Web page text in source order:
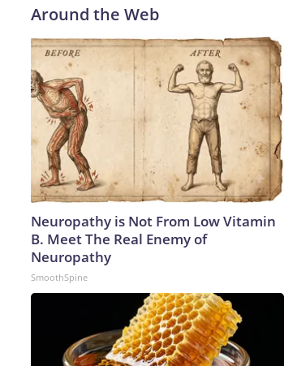
Around the Web
Neuropathy is Not From Low Vitamin
B. Meet The Real Enemy of
Neuropathy
SmoothSpine